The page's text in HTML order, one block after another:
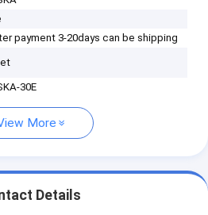
payment 3-20days can be shipping
30E
More
Details